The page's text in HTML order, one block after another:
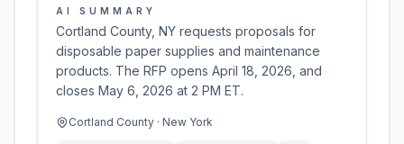
AI SUMMARY
Cortland County, NY requests proposals for
disposable paper supplies and maintenance
products. The RFP opens April 18, 2026, and
closes May 6, 2026 at 2 PM ET.
Cortland County · New York